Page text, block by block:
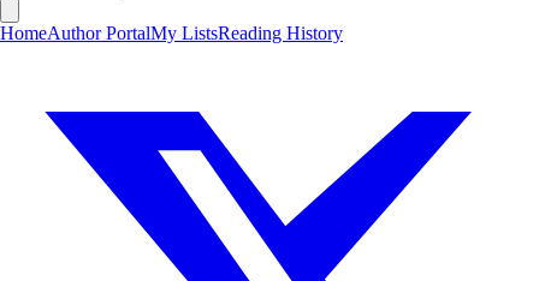
HomeAuthor PortalMy ListsReading History